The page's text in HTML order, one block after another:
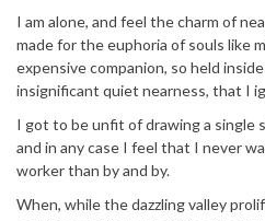
I am alone, and feel the charm of
made for the euphoria of souls like
expensive companion, so held
insignificant quiet nearness, that I
I got to be unfit of drawing a single
and in any case I feel that I never
worker than by and by.
When, while the dazzling valley